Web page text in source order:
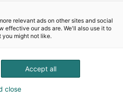
relevant ads on other sites and social
effective our ads are. We'll also use it to
you might not like.
Accept all
close